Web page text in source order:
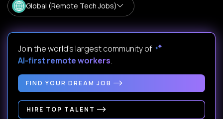
Global (Remote Tech Jobs)
Join the world's largest community of
AI-first remote workers.
FIND YOUR DREAM JOB
HIRE TOP TALENT